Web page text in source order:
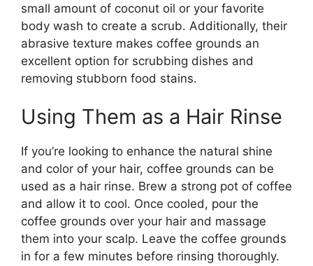
small amount of coconut oil or your favorite
body wash to create a scrub. Additionally, their
abrasive texture makes coffee grounds an
excellent option for scrubbing dishes and
removing stubborn food stains.
Using Them as a Hair Rinse
If you’re looking to enhance the natural shine
and color of your hair, coffee grounds can be
used as a hair rinse. Brew a strong pot of coffee
and allow it to cool. Once cooled, pour the
coffee grounds over your hair and massage
them into your scalp. Leave the coffee grounds
in for a few minutes before rinsing thoroughly.